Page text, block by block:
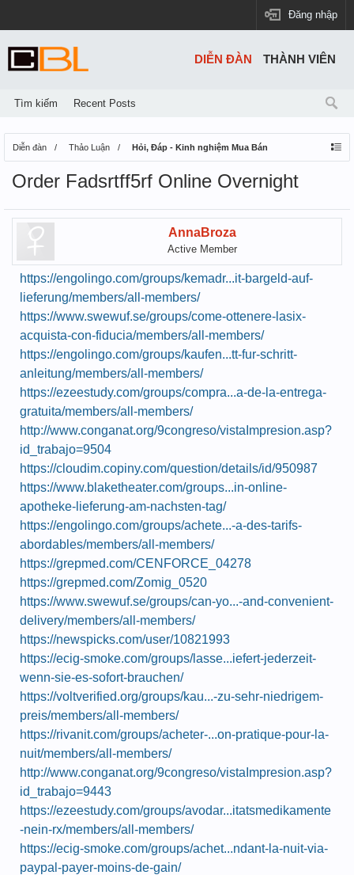
Đăng nhập
Diễn đàn Thảo Luận Hỏi, Đáp - Kinh nghiệm Mua Bán
Order Fadsrtff5rf Online Overnight
AnnaBroza
Active Member
https://engolingo.com/groups/kemadr...it-bargeld-auf-
lieferung/members/all-members/
https://www.swewuf.se/groups/come-ottenere-lasix-
acquista-con-fiducia/members/all-members/
https://engolingo.com/groups/kaufen...tt-fur-schritt-
anleitung/members/all-members/
https://ezeestudy.com/groups/compra...a-de-la-entrega-
gratuita/members/all-members/
http://www.conganat.org/9congreso/vistaImpresion.asp?
id_trabajo=9504
https://cloudim.copiny.com/question/details/id/950987
https://www.blaketheater.com/groups...in-online-
apotheke-lieferung-am-nachsten-tag/
https://engolingo.com/groups/achete...-a-des-tarifs-
abordables/members/all-members/
https://grepmed.com/CENFORCE_04278
https://grepmed.com/Zomig_0520
https://www.swewuf.se/groups/can-yo...-and-convenient-
delivery/members/all-members/
https://newspicks.com/user/10821993
https://ecig-smoke.com/groups/lasse...iefert-jederzeit-
wenn-sie-es-sofort-brauchen/
https://voltverified.org/groups/kau...-zu-sehr-niedrigem-
preis/members/all-members/
https://rivanit.com/groups/acheter-...on-pratique-pour-la-
nuit/members/all-members/
http://www.conganat.org/9congreso/vistaImpresion.asp?
id_trabajo=9443
https://ezeestudy.com/groups/avodar...itatsmedikamente
-nein-rx/members/all-members/
https://ecig-smoke.com/groups/achet...ndant-la-nuit-via-
paypal-payer-moins-de-gain/
DIỄN ĐÀN
Tìm kiếm Recent Posts
THÀNH VIÊN